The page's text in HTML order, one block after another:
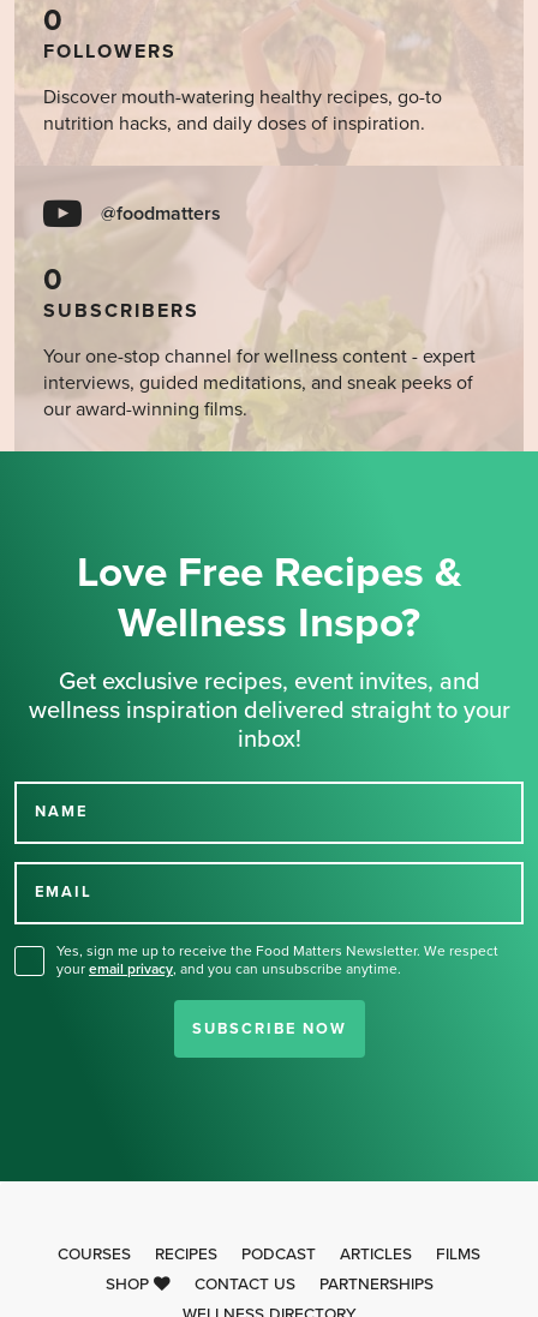
0
FOLLOWERS
Discover mouth-watering healthy recipes, go-to
nutrition hacks, and daily doses of inspiration.
@foodmatters
0
SUBSCRIBERS
Your one-stop channel for wellness content - expert
interviews, guided meditations, and sneak peeks of
our award-winning films.
Love Free Recipes &
Wellness Inspo?
Get exclusive recipes, event invites, and
wellness inspiration delivered straight to your
inbox!
NAME
EMAIL
Yes, sign me up to receive the Food Matters Newsletter. We respect
your email privacy, and you can unsubscribe anytime.
SUBSCRIBE NOW
Thank you for signing up
COURSES RECIPES PODCAST ARTICLES
FILMS
SHOP
CONTACT US
PARTNERSHIPS